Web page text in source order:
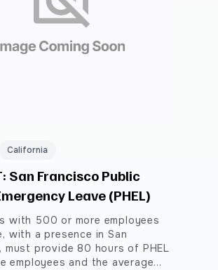
California
San Francisco Public
Leave (PHEL)
with 500 or more employees
with a presence in San
must provide 80 hours of PHEL
employees and the average…